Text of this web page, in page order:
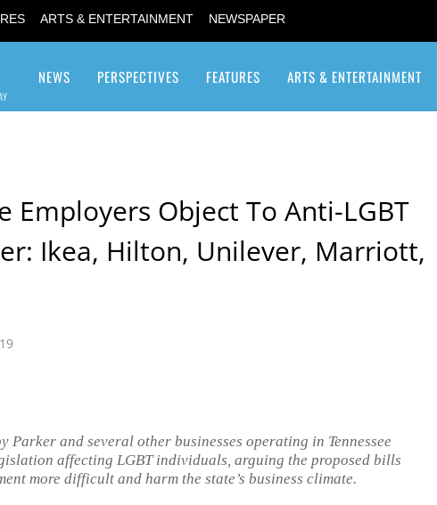
ARTS & ENTERTAINMENT NEWSPAPER
NEWS PERSPECTIVES FEATURES ARTS & ENTERTAINMENT
Employers Object To Anti-LGBT
Ikea, Hilton, Unilever, Marriott,
Parker and several other businesses operating in Tennessee
affecting LGBT individuals, arguing the proposed bills
more difficult and harm the state’s business climate.